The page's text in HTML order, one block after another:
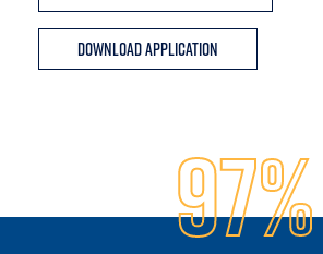
Download Application
97%